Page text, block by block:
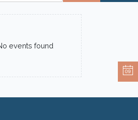
events found
09